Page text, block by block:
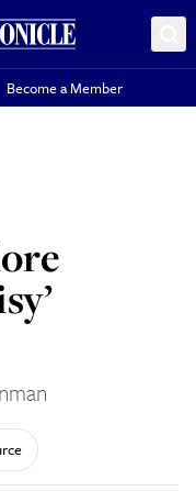
Become a Member